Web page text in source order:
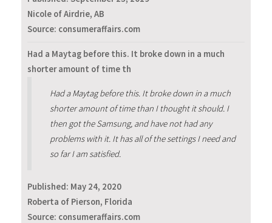
Nicole of Airdrie, AB
Source: consumeraffairs.com
Had a Maytag before this. It broke down in a much
shorter amount of time th
Had a Maytag before this. It broke down in a much
shorter amount of time than I thought it should. I
then got the Samsung, and have not had any
problems with it. It has all of the settings I need and
so far I am satisfied.
Published: May 24, 2020
Roberta of Pierson, Florida
Source: consumeraffairs.com